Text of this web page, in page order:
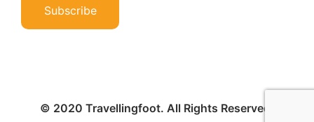
Subscribe
© 2020 Travellingfoot. All Rights Reserved.